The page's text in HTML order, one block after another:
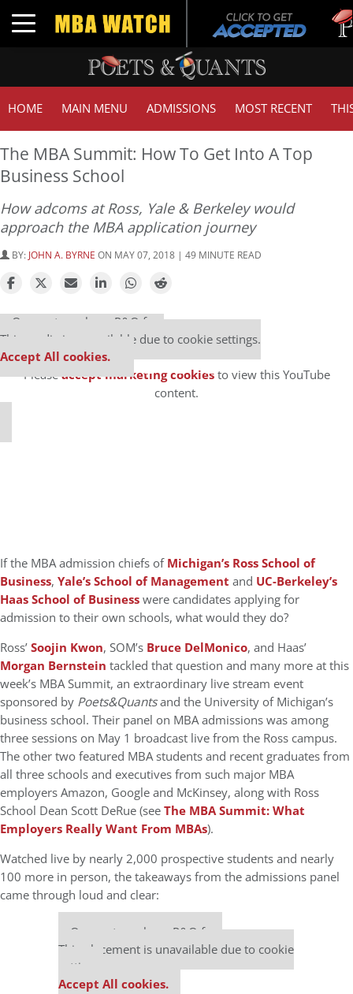
Toggle navigation
HOME MAIN MENU ADMISSIONS MOST RECENT
The MBA Summit: How To Get Into A Top
Business School
How adcoms at Ross, Yale & Berkeley would
approach the MBA application journey
BY: JOHN A. BYRNE ON MAY 07, 2018 | 49 MINUTE READ
Our partners keep P&Q free
This media is unavailable due to cookie settings.
Accept All cookies.
⋯
Pleaseaccept marketing cookiesto view this YouTube
content.
If the MBA admission chiefs ofMichigan’s Ross School of
Business, Yale’s School of Management and UC-Berkeley’s
Haas School of Businesswere candidates applying for
admission to their own schools, what would they do?
Ross’Soojin Kwon, SOM’s Bruce DelMonico, and Haas’
Morgan Bernstein tackled that question and many more at this
week’s MBA Summit, an extraordinary live stream event
sponsored by Poets&Quantsand the University of Michigan’s
business school. Their panel on MBA admissions was among
three sessions on May 1 broadcast live from the Ross campus.
The other two featured MBA students and recent graduates from
all three schools and executives from such major MBA
employers Amazon, Google and McKinsey, along with Ross
School Dean Scott DeRue (seeThe MBA Summit: What
Employers Really Want From MBAs).
Watched live by nearly 2,000 prospective students and nearly
100 more in person, the takeaways from the admissions panel
came through loud and clear:
Our partners keep P&Q free
This placement is unavailable due to cookie
settings.
Accept All cookies.